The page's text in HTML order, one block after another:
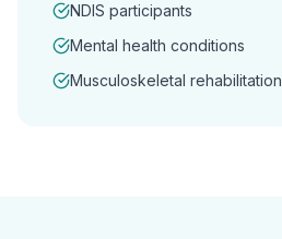
NDIS participants
Mental health conditions
Musculoskeletal rehabilitation